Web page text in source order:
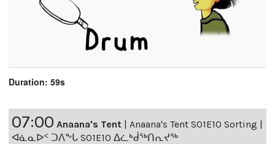
Duration: 59s
07:00 Anaana's Tent | Anaana's Tent S01E10 Sorting |
ᐊᓈᓇᐅᑉ ᑐᐱᖕᒐ S01E10 ᐃᓛᒃᑰᖅᑎᕆᔪᖅ